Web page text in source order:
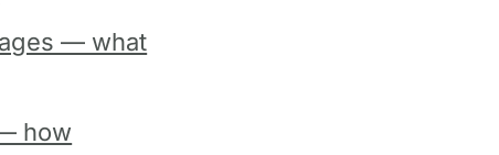
— what
how